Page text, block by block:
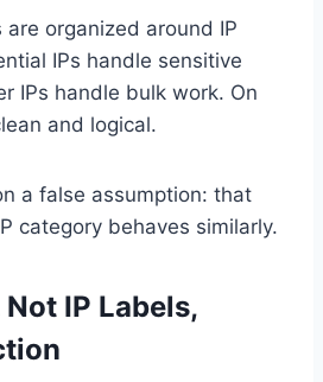
organized around IP
IPs handle sensitive
IPs handle bulk work. On
and logical.
a false assumption: that
category behaves similarly.
Not IP Labels,